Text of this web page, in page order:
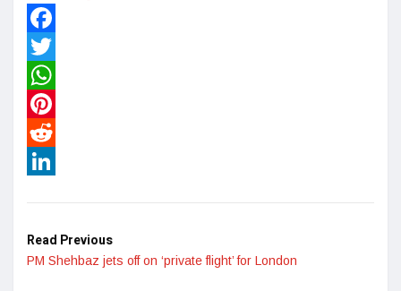
Facebook
Twitter
WhatsApp
Pinterest
Reddit
Read Previous
PM Shehbaz jets off on ‘private flight’ for London